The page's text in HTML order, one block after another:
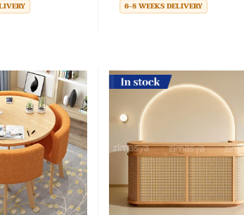
6-8 WEEKS DELIVERY
In stock